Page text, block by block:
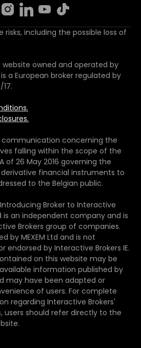
risks, including the possible loss of
owned and operated by
is a European broker regulated by
concerning the
falling within the scope of the
of 26 May 2016 governing the
financial instruments to
to the Belgian public.
Introducing Broker to Interactive
is an independent company and is
Brokers group of companies.
by MEXEM Ltd and is not
endorsed by Interactive Brokers IE.
on this website may be
information published by
may have been adapted or
of users. For complete
regarding Interactive Brokers'
users should refer directly to the